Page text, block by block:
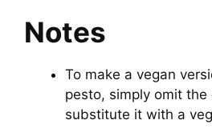
Notes
To make a vegan
pesto, simply omit the
substitute it with a